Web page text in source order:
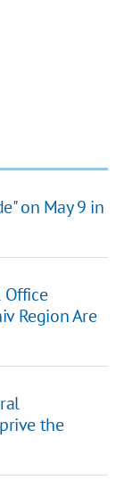
on May 9 in
Office
Region Are
the